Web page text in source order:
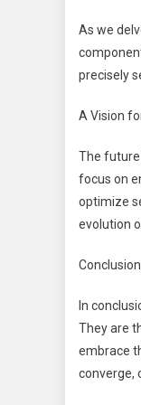
As we
precisely
A Vision
The future
focus on
optimize
evolution
In
They are
embrace
converge,